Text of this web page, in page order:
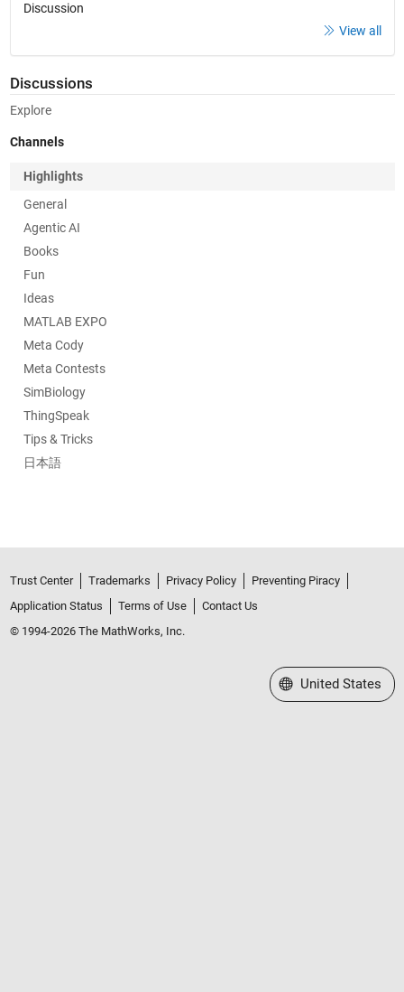
Discussion
View all
Discussions
Explore
Channels
Highlights
General
Agentic AI
Books
Fun
Ideas
MATLAB EXPO
Meta Cody
Meta Contests
SimBiology
ThingSpeak
Tips & Tricks
日本語
Trust Center Trademarks Privacy Policy
Preventing Piracy
Application Status
Terms of Use
Contact Us
© 1994-2026 The MathWorks, Inc.
Select a Web Site
United States